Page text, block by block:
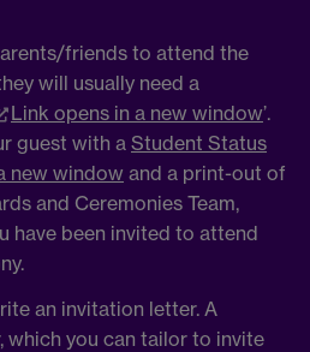
friends to attend the
will usually need a
Link opens in a new window’.
guest with a Student Status
new window and a print-out of
and Ceremonies Team,
have been invited to attend
an invitation letter. A
which you can tailor to invite